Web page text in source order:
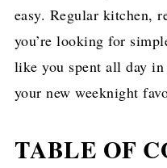
easy. Regular kitchen,
you’re looking for
like you spent all day
your new weeknight
TABLE OF